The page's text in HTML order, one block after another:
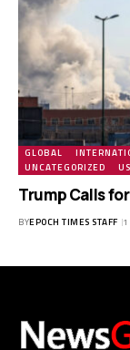
GLOBAL
UNCATEGORIZED
US
Trump Calls
BYEPOCH TIMES STAFF 1